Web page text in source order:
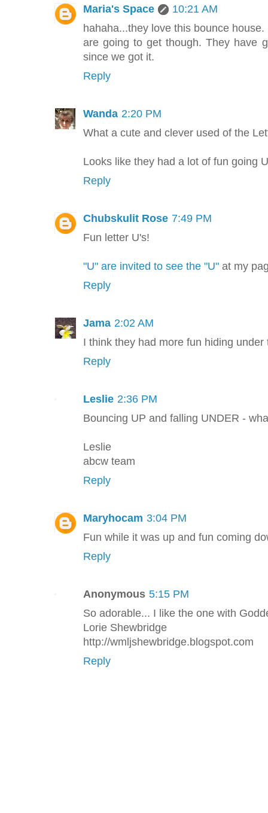
Maria's Space
10:21 AM
hahaha...they love this bounce
are going to get though. They have
since we got it.
Reply
Wanda 2:20 PM
What a cute and clever used of the
Looks like they had a lot of fun going
Reply
Chubskulit Rose 7:49 PM
Fun letter U's!
"U" are invited to see the "U" at my
Reply
Jama 2:02 AM
I think they had more fun hiding under
Reply
Leslie 2:36 PM
Bouncing UP and falling UNDER -
Leslie
abcw team
Reply
Maryhocam 3:04 PM
Fun while it was up and fun coming
Reply
Anonymous 5:15 PM
So adorable... I like the one with
Lorie Shewbridge
http://wmljshewbridge.blogspot.com
Reply